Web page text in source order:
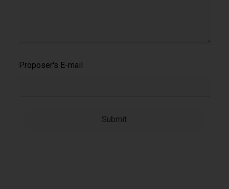
Proposer's E-mail